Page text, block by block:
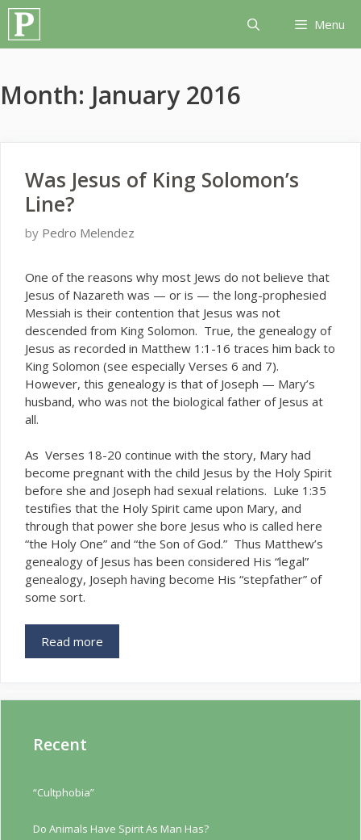
Skip
content
Menu
Month: January 2016
Was Jesus of King Solomon’s
Line?
by Pedro Melendez
One of the reasons why most Jews do not believe that
Jesus of Nazareth was — or is — the long-prophesied
Messiah is their contention that Jesus was not
descended from King Solomon. True, the genealogy of
Jesus as recorded in Matthew 1:1-16 traces him back to
King Solomon (see especially Verses 6 and 7).
However, this genealogy is that of Joseph — Mary’s
husband, who was not the biological father of Jesus at
all.
As Verses 18-20 continue with the story, Mary had
become pregnant with the child Jesus by the Holy Spirit
before she and Joseph had sexual relations. Luke 1:35
testifies that the Holy Spirit came upon Mary, and
through that power she bore Jesus who is called here
“the Holy One” and “the Son of God.” Thus Matthew’s
genealogy of Jesus has been considered His “legal”
genealogy, Joseph having become His “stepfather” of
some sort.
Read more
Recent
“Cultphobia”
Do Animals Have Spirit As Man Has?